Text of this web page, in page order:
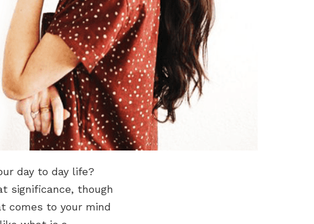
day to day life?
significance, though
comes to your mind